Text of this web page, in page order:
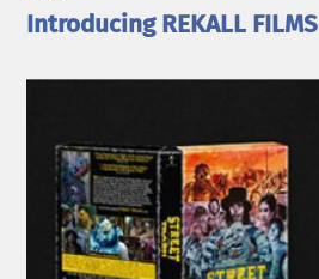
Introducing REKALL FILMS